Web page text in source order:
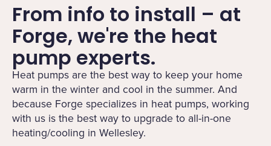
From info to install – at
Forge, we're the heat
pump experts.
Heat pumps are the best way to keep your home
warm in the winter and cool in the summer. And
because Forge specializes in heat pumps, working
with us is the best way to upgrade to all-in-one
heating/cooling in Wellesley.